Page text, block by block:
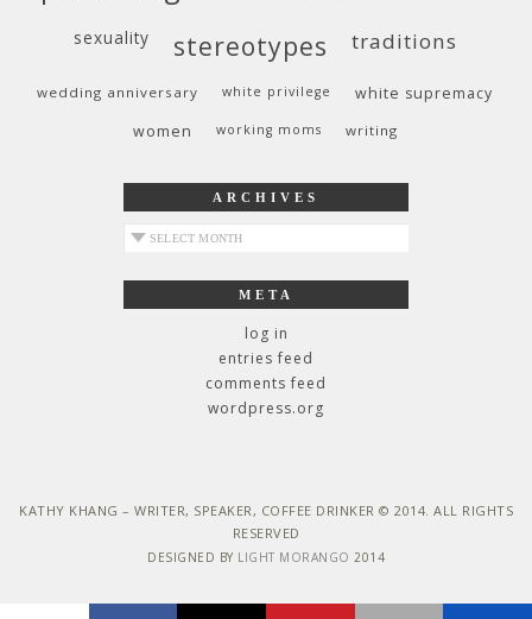
sexuality stereotypes traditions
wedding anniversary white privilege
white supremacy
women
working moms writing
ARCHIVES
archives
META
log in
entries feed
comments feed
wordpress.org
KATHY KHANG – WRITER, SPEAKER, COFFEE DRINKER © 2014. ALL RIGHTS
RESERVED
DESIGNED BY LIGHT MORANGO 2014